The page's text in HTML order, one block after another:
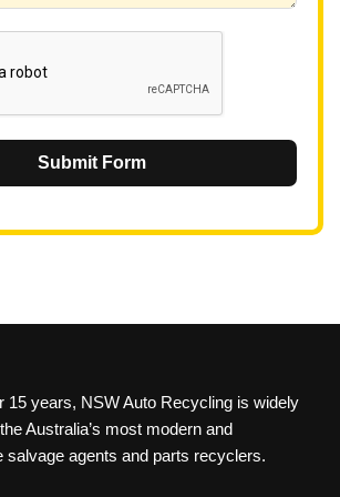
Submit Form
15 years, NSW Auto Recycling is widely
Australia’s most modern and
salvage agents and parts recyclers.